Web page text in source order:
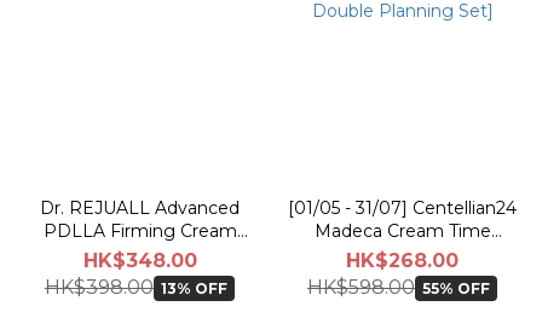
Dr. REJUALL Advanced
PDLLA Firming Cream
30ml
HK$348.00
HK$398.00 13% OFF
[01/05 - 31/07] Centellian24
Madeca Cream Time
Reverse 50ml [Olive Young
Pokemon Double Planning
Set]
HK$268.00
HK$598.00 55% OFF